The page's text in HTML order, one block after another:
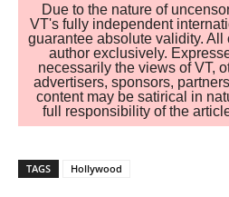
Due to the nature of
VT's fully independent
guarantee absolute validity. All
author exclusively.
necessarily the views of VT,
advertisers, sponsors,
content may be satirical in
full responsibility of the
TAGS Hollywood